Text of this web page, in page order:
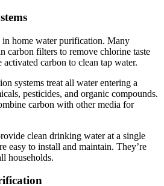
home water purification. Many
carbon filters to remove chlorine taste
carbon to clean tap water.
systems treat all water entering a
pesticides, and organic compounds.
carbon with other media for
clean drinking water at a single
easy to install and maintain. They’re
households.